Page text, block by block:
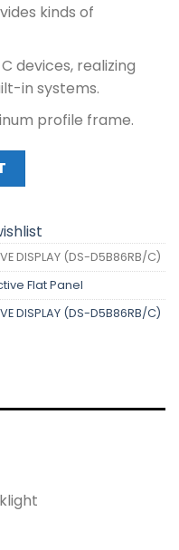
kinds of
devices, realizing
in systems.
profile frame.
DISPLAY (DS-
DISPLAY (DS-D5B86RB/C)
Flat Panel
DISPLAY (DS-D5B86RB/C)